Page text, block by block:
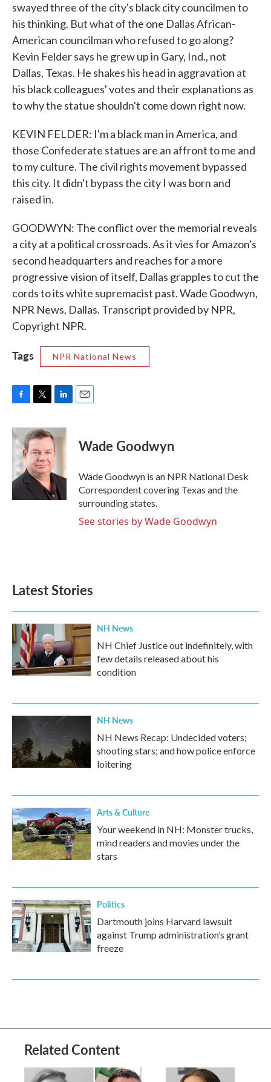
swayed three of the city's black city councilmen to
his thinking. But what of the one Dallas African-
American councilman who refused to go along?
Kevin Felder says he grew up in Gary, Ind., not
Dallas, Texas. He shakes his head in aggravation at
his black colleagues' votes and their explanations as
to why the statue shouldn't come down right now.
KEVIN FELDER: I'm a black man in America, and
those Confederate statues are an affront to me and
to my culture. The civil rights movement bypassed
this city. It didn't bypass the city I was born and
raised in.
GOODWYN: The conflict over the memorial reveals
a city at a political crossroads. As it vies for Amazon's
second headquarters and reaches for a more
progressive vision of itself, Dallas grapples to cut the
cords to its white supremacist past. Wade Goodwyn,
NPR News, Dallas. Transcript provided by NPR,
Copyright NPR.
Tags NPR National News
c
e
b
o
o
k
i
t
t
e
r
n
k
e
d
I
n
Wade Goodwyn
Wade Goodwyn is an NPR National Desk
Correspondent covering Texas and the
surrounding states.
See stories by Wade Goodwyn
Latest Stories
NH News
NH Chief Justice out indefinitely, with
few details released about his
condition
NH News
NH News Recap: Undecided voters;
shooting stars; and how police enforce
loitering
Arts & Culture
Your weekend in NH: Monster trucks,
mind readers and movies under the
stars
Politics
Dartmouth joins Harvard lawsuit
against Trump administration’s grant
freeze
Related Content